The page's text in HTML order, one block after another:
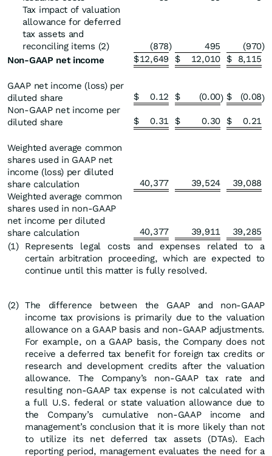
Tax impact of valuation
allowance for deferred
tax assets and
reconciling items (2)
(878) 495 (970)
Non-GAAP net income
$12,649 $ 12,010 $ 8,115
GAAP net income (loss) per
diluted share
$ 0.12 $ (0.00) $ (0.08)
Non-GAAP net income per
diluted share
$ 0.31 $ 0.30 $ 0.21
Weighted average common
shares used in GAAP net
income (loss) per diluted
share calculation
40,377 39,524
39,088
Weighted average common
shares used in non-GAAP
net income per diluted
share calculation
40,377 39,911
39,285
(1)
Represents legal costs and expenses related to a
certain arbitration proceeding, which are expected to
continue until this matter is fully resolved.
(2) The difference between the GAAP and non-GAAP
income tax provisions is primarily due to the valuation
allowance on a GAAP basis and non-GAAP adjustments.
For example, on a GAAP basis, the Company does not
receive a deferred tax benefit for foreign tax credits or
research and development credits after the valuation
allowance. The Company’s non-GAAP tax rate and
resulting non-GAAP tax expense is not calculated with
a full U.S. federal or state valuation allowance due to
the Company’s cumulative non-GAAP income and
management’s conclusion that it is more likely than not
to utilize its net deferred tax assets (DTAs). Each
reporting period, management evaluates the need for a